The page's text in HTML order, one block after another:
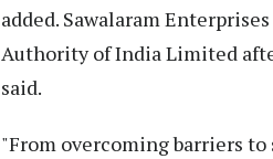
added. Sawalaram
Authority of India Limited
said.
"From overcoming barriers